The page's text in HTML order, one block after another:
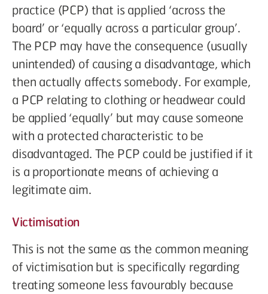
practice (PCP) that is applied ‘across the
board’ or ‘equally across a particular group’.
The PCP may have the consequence (usually
unintended) of causing a disadvantage, which
then actually affects somebody. For example,
a PCP relating to clothing or headwear could
be applied ‘equally’ but may cause someone
with a protected characteristic to be
disadvantaged. The PCP could be justified if it
is a proportionate means of achieving a
legitimate aim.
Victimisation
This is not the same as the common meaning
of victimisation but is specifically regarding
treating someone less favourably because